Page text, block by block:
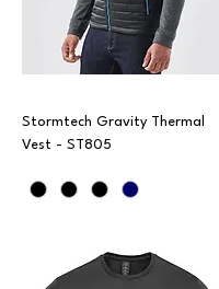
Stormtech Gravity Thermal
Vest - ST805